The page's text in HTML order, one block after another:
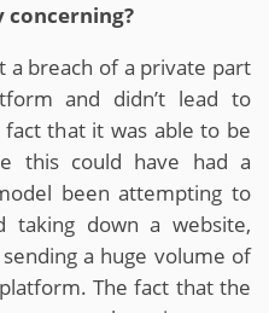
concerning?
a breach of a private part
and didn’t lead to
that it was able to be
this could have had a
been attempting to
taking down a website,
a huge volume of
The fact that the